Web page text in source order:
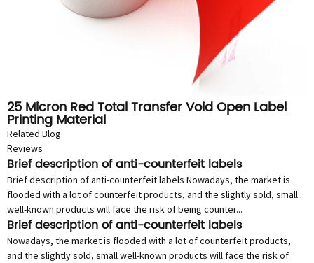
25 Micron Red Total Transfer Void Open Label
Printing Material
Related Blog
Reviews
Brief description of anti-counterfeit labels
Brief description of anti-counterfeit labels Nowadays, the market is
flooded with a lot of counterfeit products, and the slightly sold, small
well-known products will face the risk of being counter...
Brief description of anti-counterfeit labels
Nowadays, the market is flooded with a lot of counterfeit products,
and the slightly sold, small well-known products will face the risk of